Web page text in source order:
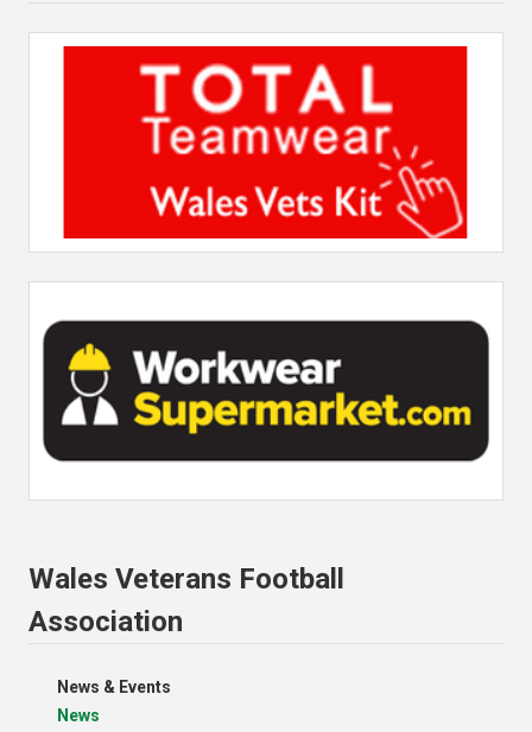
Wales Veterans Football
Association
News & Events
News